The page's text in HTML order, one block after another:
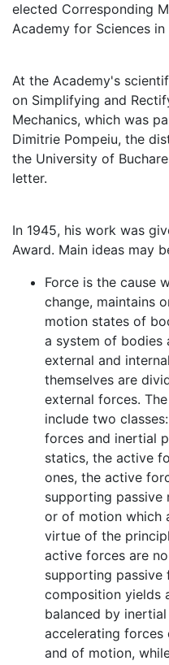
elected Corresponding
Academy for Sciences in
At the Academy's
on Simplifying and
Mechanics, which was
Dimitrie Pompeiu, the
the University of
letter.
In 1945, his work was
Award. Main ideas may
Force is the cause
change, maintains
motion states of
a system of bodies
external and
themselves are
external forces.
include two
forces and inertial
statics, the active
ones, the active
supporting passive
or of motion which
virtue of the
active forces are
supporting passive
composition yields
balanced by
accelerating forces
and of motion,